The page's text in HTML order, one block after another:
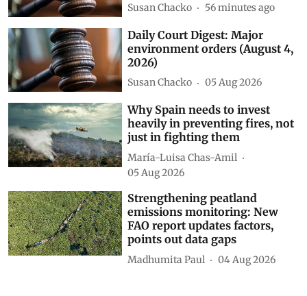
Susan Chacko 56 minutes ago
Daily Court Digest: Major
environment orders (August 4,
2026)
Susan Chacko 05 Aug 2026
Why Spain needs to invest
heavily in preventing fires, not
just in fighting them
María-Luisa Chas-Amil
05 Aug 2026
Strengthening peatland
emissions monitoring: New
FAO report updates factors,
points out data gaps
Madhumita Paul 04 Aug 2026